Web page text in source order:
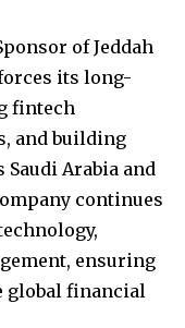
of Jeddah
its long-
fintech
and building
Arabia and
continues
ensuring
global financial